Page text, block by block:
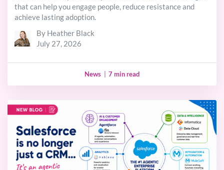
that can help you engage people, reduce resistance and
achieve lasting adoption.
By Heather Black
July 27, 2026
News 7 min read